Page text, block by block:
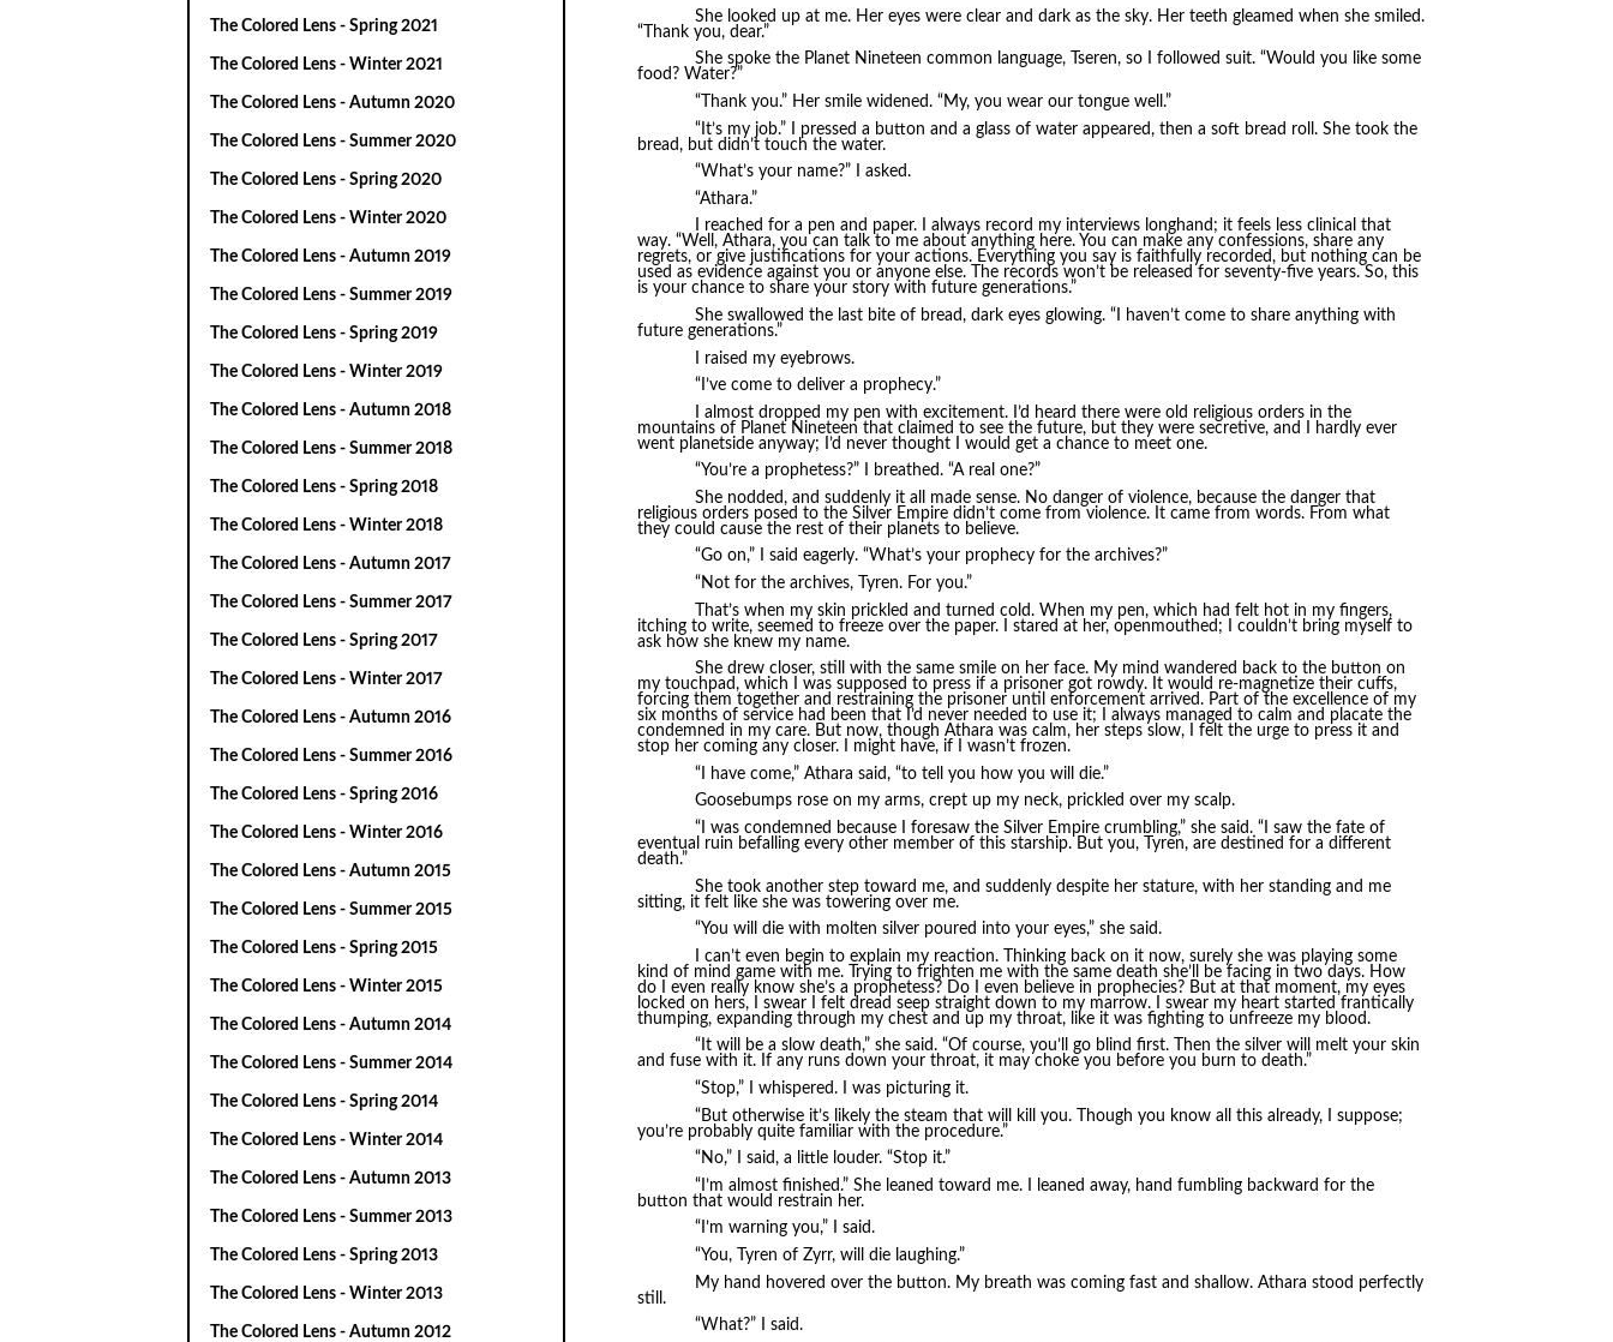
She looked up at me. Her eyes were clear and dark as the sky. Her teeth gleamed when she smiled.
“Thank you, dear.”
She spoke the Planet Nineteen common language, Tseren, so I followed suit. “Would you like some
food? Water?”
“Thank you.” Her smile widened. “My, you wear our tongue well.”
“It’s my job.” I pressed a button and a glass of water appeared, then a soft bread roll. She took the
bread, but didn’t touch the water.
“What’s your name?” I asked.
“Athara.”
I reached for a pen and paper. I always record my interviews longhand; it feels less clinical that
way. “Well, Athara, you can talk to me about anything here. You can make any confessions, share any
regrets, or give justifications for your actions. Everything you say is faithfully recorded, but nothing can be
used as evidence against you or anyone else. The records won’t be released for seventy-five years. So, this
is your chance to share your story with future generations.”
She swallowed the last bite of bread, dark eyes glowing. “I haven’t come to share anything with
future generations.”
I raised my eyebrows.
“I’ve come to deliver a prophecy.”
I almost dropped my pen with excitement. I’d heard there were old religious orders in the
mountains of Planet Nineteen that claimed to see the future, but they were secretive, and I hardly ever
went planetside anyway; I’d never thought I would get a chance to meet one.
“You’re a prophetess?” I breathed. “A real one?”
She nodded, and suddenly it all made sense. No danger of violence, because the danger that
religious orders posed to the Silver Empire didn’t come from violence. It came from words. From what
they could cause the rest of their planets to believe.
“Go on,” I said eagerly. “What’s your prophecy for the archives?”
“Not for the archives, Tyren. For you.”
That’s when my skin prickled and turned cold. When my pen, which had felt hot in my fingers,
itching to write, seemed to freeze over the paper. I stared at her, openmouthed; I couldn’t bring myself to
ask how she knew my name.
She drew closer, still with the same smile on her face. My mind wandered back to the button on
my touchpad, which I was supposed to press if a prisoner got rowdy. It would re-magnetize their cuffs,
forcing them together and restraining the prisoner until enforcement arrived. Part of the excellence of my
six months of service had been that I’d never needed to use it; I always managed to calm and placate the
condemned in my care. But now, though Athara was calm, her steps slow, I felt the urge to press it and
stop her coming any closer. I might have, if I wasn’t frozen.
“I have come,” Athara said, “to tell you how you will die.”
Goosebumps rose on my arms, crept up my neck, prickled over my scalp.
“I was condemned because I foresaw the Silver Empire crumbling,” she said. “I saw the fate of
eventual ruin befalling every other member of this starship. But you, Tyren, are destined for a different
death.”
She took another step toward me, and suddenly despite her stature, with her standing and me
sitting, it felt like she was towering over me.
“You will die with molten silver poured into your eyes,” she said.
I can’t even begin to explain my reaction. Thinking back on it now, surely she was playing some
kind of mind game with me. Trying to frighten me with the same death she’ll be facing in two days. How
do I even really know she’s a prophetess? Do I even believe in prophecies? But at that moment, my eyes
locked on hers, I swear I felt dread seep straight down to my marrow. I swear my heart started frantically
thumping, expanding through my chest and up my throat, like it was fighting to unfreeze my blood.
“It will be a slow death,” she said. “Of course, you’ll go blind first. Then the silver will melt your skin
and fuse with it. If any runs down your throat, it may choke you before you burn to death.”
“Stop,” I whispered. I was picturing it.
“But otherwise it’s likely the steam that will kill you. Though you know all this already, I suppose;
you’re probably quite familiar with the procedure.”
“No,” I said, a little louder. “Stop it.”
“I’m almost finished.” She leaned toward me. I leaned away, hand fumbling backward for the
button that would restrain her.
“I’m warning you,” I said.
“You, Tyren of Zyrr, will die laughing.”
My hand hovered over the button. My breath was coming fast and shallow. Athara stood perfectly
still.
“What?” I said.
The Colored Lens - Spring 2021
The Colored Lens - Winter 2021
The Colored Lens - Autumn 2020
The Colored Lens - Summer 2020
The Colored Lens - Spring 2020
The Colored Lens - Winter 2020
The Colored Lens - Autumn 2019
The Colored Lens - Summer 2019
The Colored Lens - Spring 2019
The Colored Lens - Winter 2019
The Colored Lens - Autumn 2018
The Colored Lens - Summer 2018
The Colored Lens - Spring 2018
The Colored Lens - Winter 2018
The Colored Lens - Autumn 2017
The Colored Lens - Summer 2017
The Colored Lens - Spring 2017
The Colored Lens - Winter 2017
The Colored Lens - Autumn 2016
The Colored Lens - Summer 2016
The Colored Lens - Spring 2016
The Colored Lens - Winter 2016
The Colored Lens - Autumn 2015
The Colored Lens - Summer 2015
The Colored Lens - Spring 2015
The Colored Lens - Winter 2015
The Colored Lens - Autumn 2014
The Colored Lens - Summer 2014
The Colored Lens - Spring 2014
The Colored Lens - Winter 2014
The Colored Lens - Autumn 2013
The Colored Lens - Summer 2013
The Colored Lens - Spring 2013
The Colored Lens - Winter 2013
The Colored Lens - Autumn 2012